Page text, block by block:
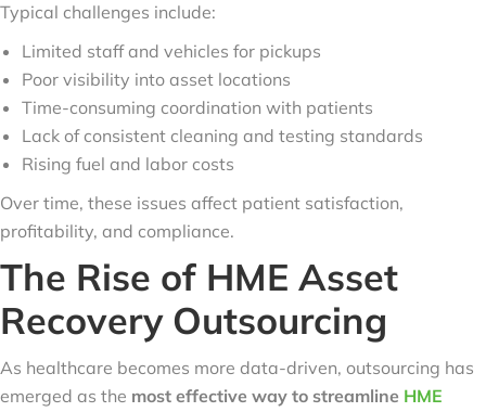
Typical challenges include:
Limited staff and vehicles for pickups
Poor visibility into asset locations
Time-consuming coordination with patients
Lack of consistent cleaning and testing standards
Rising fuel and labor costs
Over time, these issues affect patient satisfaction,
profitability, and compliance.
The Rise of HME Asset
Recovery Outsourcing
As healthcare becomes more data-driven, outsourcing has
emerged as the most effective way to streamline HME